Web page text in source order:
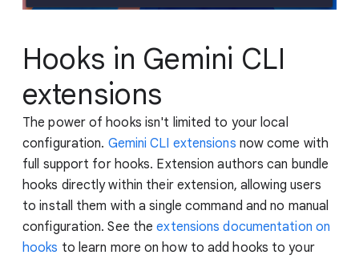
Hooks in Gemini CLI
extensions
The power of hooks isn't limited to your local
configuration. Gemini CLI extensions now come with
full support for hooks. Extension authors can bundle
hooks directly within their extension, allowing users
to install them with a single command and no manual
configuration. See theextensions documentation on
hooks to learn more on how to add hooks to your